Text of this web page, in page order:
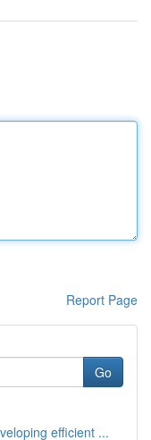
Report Page
Go
efficient ...